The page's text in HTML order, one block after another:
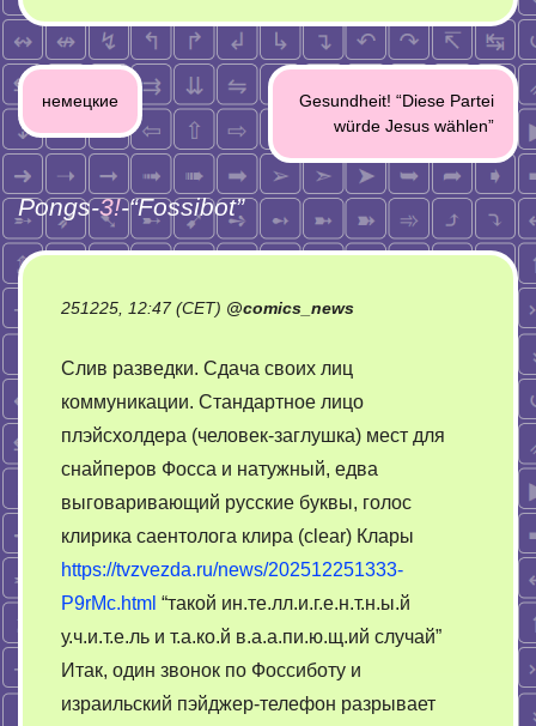
Post
navigation
немецкие
Gesundheit! “Diese Partei
würde Jesus wählen”
Pongs-3!-“Fossibot”
251225, 12:47 (CET) @comics_news
Слив разведки. Сдача своих лиц
коммуникации. Стандартное лицо
плэйсхолдера (человек-заглушка) мест для
снайперов Фосса и натужный, едва
выговаривающий русские буквы, голос
клирика саентолога клира (clear) Клары
https://tvzvezda.ru/news/202512251333-
P9rMc.html “такой ин.те.лл.и.г.е.н.т.н.ы.й
у.ч.и.т.е.ль и т.а.ко.й в.а.а.пи.ю.щ.ий случай”
Итак, один звонок по Фоссиботу и
израильский пэйджер-телефон разрывает